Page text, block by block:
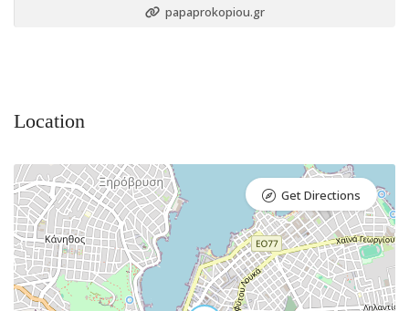
papaprokopiou.gr
Location
Get Directions